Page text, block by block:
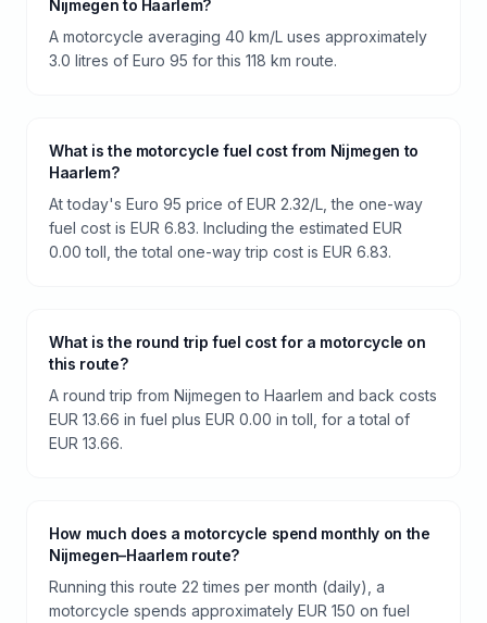
Nijmegen to Haarlem?
A motorcycle averaging 40 km/L uses approximately
3.0 litres of Euro 95 for this 118 km route.
What is the motorcycle fuel cost from Nijmegen to
Haarlem?
At today's Euro 95 price of EUR 2.32/L, the one-way
fuel cost is EUR 6.83. Including the estimated EUR
0.00 toll, the total one-way trip cost is EUR 6.83.
What is the round trip fuel cost for a motorcycle on
this route?
A round trip from Nijmegen to Haarlem and back costs
EUR 13.66 in fuel plus EUR 0.00 in toll, for a total of
EUR 13.66.
How much does a motorcycle spend monthly on the
Nijmegen–Haarlem route?
Running this route 22 times per month (daily), a
motorcycle spends approximately EUR 150 on fuel